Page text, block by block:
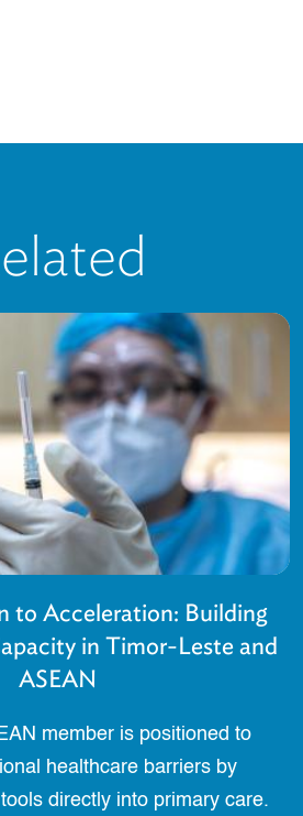
to Acceleration: Building
in Timor-Leste and
ASEAN
member is positioned to
healthcare barriers by
directly into primary care.